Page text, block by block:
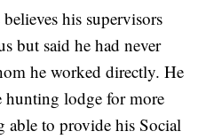
his supervisors
but said he had never
he worked directly. He
hunting lodge for more
able to provide his Social